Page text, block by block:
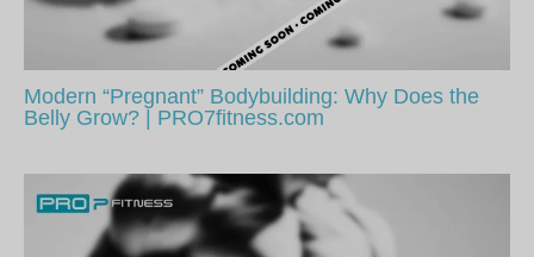
Modern “Pregnant” Bodybuilding: Why Does the
Belly Grow? | PRO7fitness.com